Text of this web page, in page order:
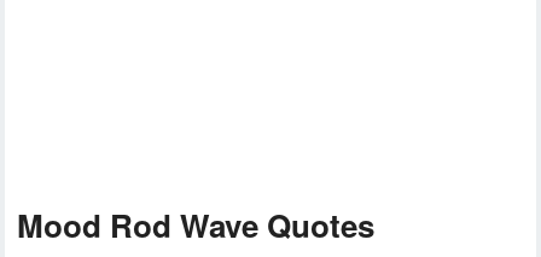
Mood Rod Wave Quotes